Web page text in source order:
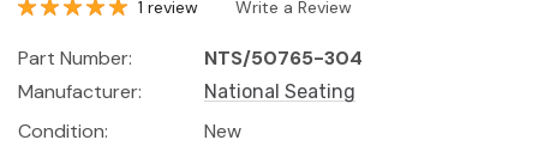
1 review Write a Review
Part Number:
NTS/50765-304
Manufacturer:
National Seating
Condition:
New